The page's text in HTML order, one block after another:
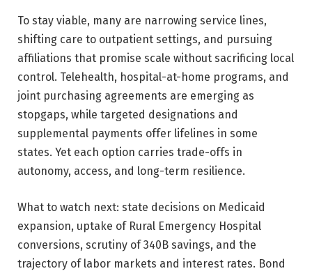
To stay viable, many are narrowing service lines,
shifting care to outpatient settings, and pursuing
affiliations that promise scale without sacrificing local
control. Telehealth, hospital-at-home programs, and
joint purchasing agreements are emerging as
stopgaps, while targeted designations and
supplemental payments offer lifelines in some
states. Yet each option carries trade-offs in
autonomy, access, and long-term resilience.
What to watch next: state decisions on Medicaid
expansion, uptake of Rural Emergency Hospital
conversions, scrutiny of 340B savings, and the
trajectory of labor markets and interest rates. Bond